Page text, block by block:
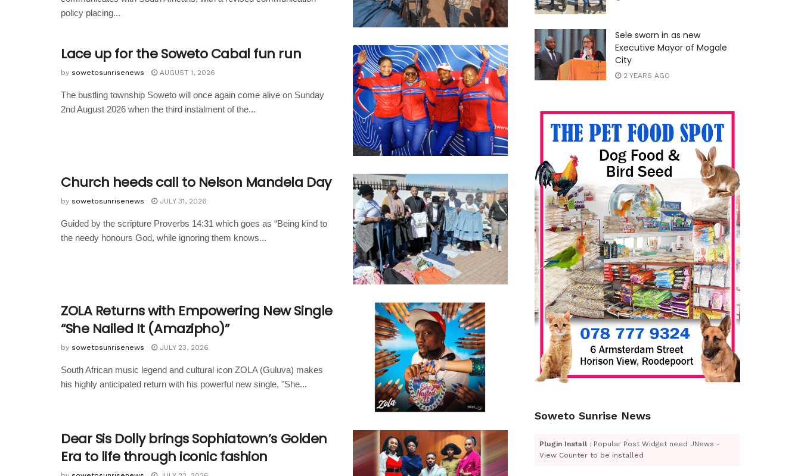
policy placing...
Lace up for the Soweto Cabal fun run
by sowetosunrisenews AUGUST 1, 2026
The bustling township Soweto will once again come alive on Sunday
2nd August 2026 when the third instalment of the...
Church heeds call to Nelson Mandela Day
by sowetosunrisenews JULY 31, 2026
Guided by the scripture Proverbs 14:31 which goes as “Being kind to
the needy honours God, while ignoring them knows...
ZOLA Returns with Empowering New Single
“She Nailed It (Amazipho)”
by sowetosunrisenews JULY 23, 2026
South African music legend and cultural icon ZOLA (Guluva) makes
his highly anticipated return with his powerful new single, "She...
Dear Sis Dolly brings Sophiatown’s Golden
Era to life through iconic fashion
Sele sworn in as new
Executive Mayor of Mogale
City
2 YEARS AGO
Soweto Sunrise News
Plugin Install : Popular Post Widget need JNews -
View Counter to be installed